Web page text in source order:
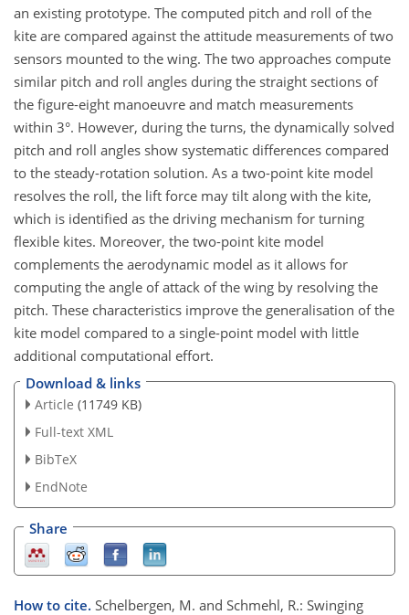
an existing prototype. The computed pitch and roll of the
kite are compared against the attitude measurements of two
sensors mounted to the wing. The two approaches compute
similar pitch and roll angles during the straight sections of
the figure-eight manoeuvre and match measurements
within 3°. However, during the turns, the dynamically solved
pitch and roll angles show systematic differences compared
to the steady-rotation solution. As a two-point kite model
resolves the roll, the lift force may tilt along with the kite,
which is identified as the driving mechanism for turning
flexible kites. Moreover, the two-point kite model
complements the aerodynamic model as it allows for
computing the angle of attack of the wing by resolving the
pitch. These characteristics improve the generalisation of the
kite model compared to a single-point model with little
additional computational effort.
Download & links
Article (11749 KB)
Full-text XML
BibTeX
EndNote
Share
How to cite. Schelbergen, M. and Schmehl, R.: Swinging